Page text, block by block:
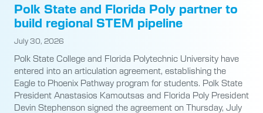
Polk State and Florida Poly partner to
build regional STEM pipeline
July 30, 2026
Polk State College and Florida Polytechnic University have
entered into an articulation agreement, establishing the
Eagle to Phoenix Pathway program for students. Polk State
President Anastasios Kamoutsas and Florida Poly President
Devin Stephenson signed the agreement on Thursday, July